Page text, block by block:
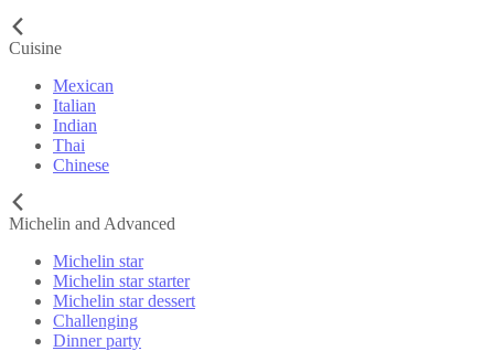
Cuisine
Mexican
Italian
Indian
Thai
Chinese
Michelin and Advanced
Michelin star
Michelin star starter
Michelin star dessert
Challenging
Dinner party